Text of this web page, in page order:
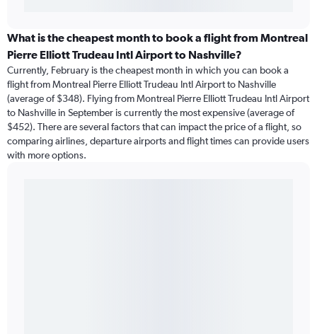
What is the cheapest month to book a flight from Montreal
Pierre Elliott Trudeau Intl Airport to Nashville?
Currently, February is the cheapest month in which you can book a
flight from Montreal Pierre Elliott Trudeau Intl Airport to Nashville
(average of $348). Flying from Montreal Pierre Elliott Trudeau Intl Airport
to Nashville in September is currently the most expensive (average of
$452). There are several factors that can impact the price of a flight, so
comparing airlines, departure airports and flight times can provide users
with more options.